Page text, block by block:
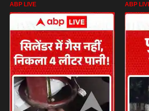
ABP LIVE ABP